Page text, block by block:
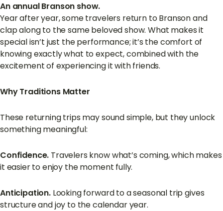
An annual Branson show.
Year after year, some travelers return to Branson and
clap along to the same beloved show. What makes it
special isn’t just the performance; it’s the comfort of
knowing exactly what to expect, combined with the
excitement of experiencing it with friends.
Why Traditions Matter
These returning trips may sound simple, but they unlock
something meaningful:
Confidence. Travelers know what’s coming, which makes
it easier to enjoy the moment fully.
Anticipation.Looking forward to a seasonal trip gives
structure and joy to the calendar year.